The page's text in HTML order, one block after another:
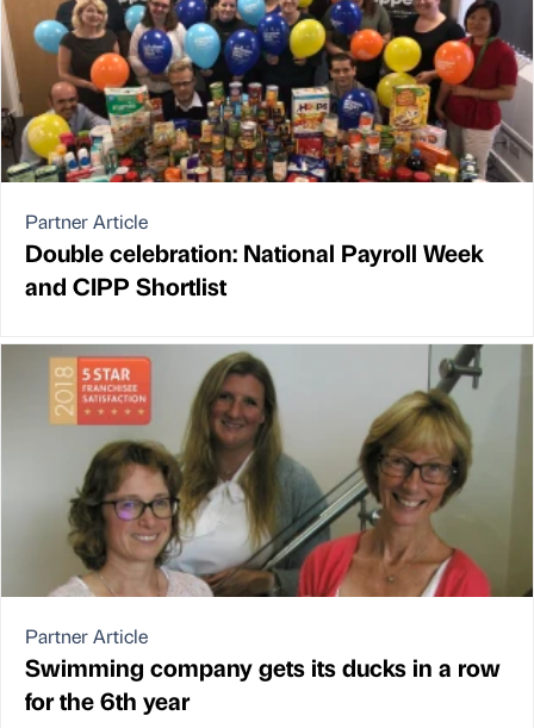
Partner Article
Double celebration: National Payroll Week
and CIPP Shortlist
Partner Article
Swimming company gets its ducks in a row
for the 6th year